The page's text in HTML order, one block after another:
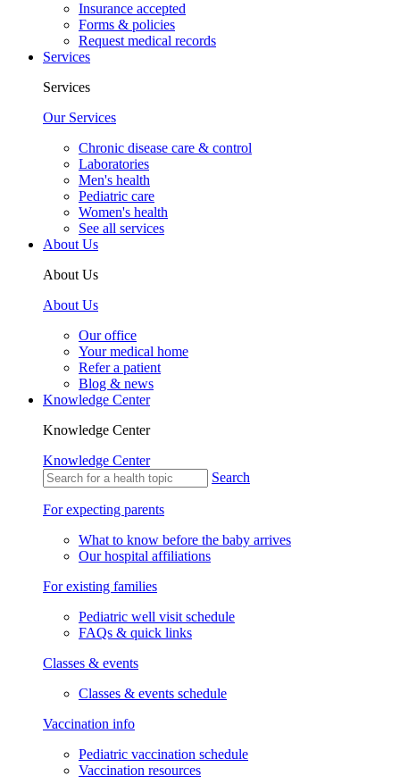
Insurance accepted
Forms & policies
Request medical records
Services
Services
Our Services
Chronic disease care & control
Laboratories
Men's health
Pediatric care
Women's health
See all services
About Us
About Us
About Us
Our office
Your medical home
Refer a patient
Blog & news
Knowledge Center
Knowledge Center
Knowledge Center
Search
For expecting parents
What to know before the baby arrives
Our hospital affiliations
For existing families
Pediatric well visit schedule
FAQs & quick links
Classes & events
Classes & events schedule
Vaccination info
Pediatric vaccination schedule
Vaccination resources